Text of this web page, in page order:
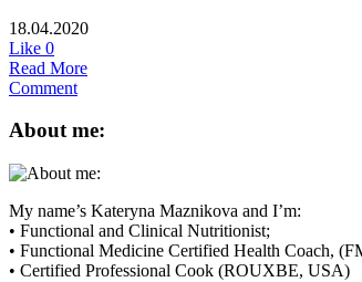
18.04.2020
Like 0
Read More
Comment
About me:
My name’s Kateryna Maznikova and I’m:
• Functional and Clinical Nutritionist;
• Functional Medicine Certified Health Coach,
• Certified Professional Cook (ROUXBE, USA)